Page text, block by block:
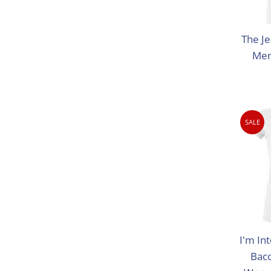
The
SALE
I'm